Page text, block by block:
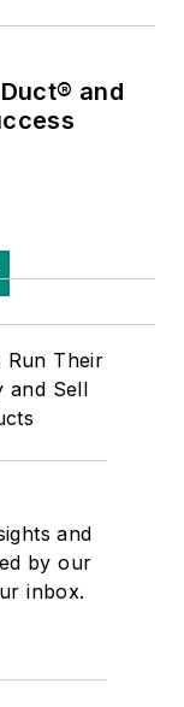
and
Run Their
and Sell
and
by our
inbox.